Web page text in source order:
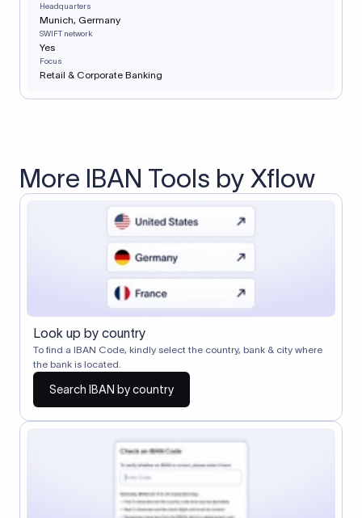
Headquarters
Munich, Germany
SWIFT network
Yes
Focus
Retail & Corporate Banking
More IBAN Tools by Xflow
Look up by country
To find a IBAN Code, kindly select the country, bank & city where
the bank is located.
Search IBAN by country